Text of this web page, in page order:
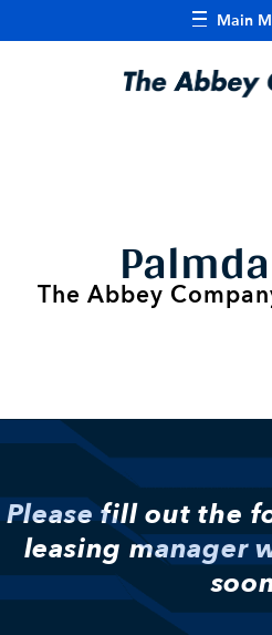
Main
The Abbey
Please fill out the
leasing manager